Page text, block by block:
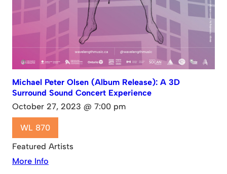
Michael Peter Olsen (Album Release): A 3D
Surround Sound Concert Experience
October 27, 2023 @ 7:00 pm
WL 870
Featured Artists
More Info